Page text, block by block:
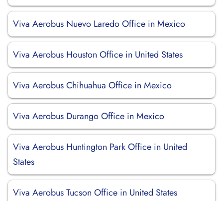
Viva Aerobus Nuevo Laredo Office in Mexico
Viva Aerobus Houston Office in United States
Viva Aerobus Chihuahua Office in Mexico
Viva Aerobus Durango Office in Mexico
Viva Aerobus Huntington Park Office in United
States
Viva Aerobus Tucson Office in United States